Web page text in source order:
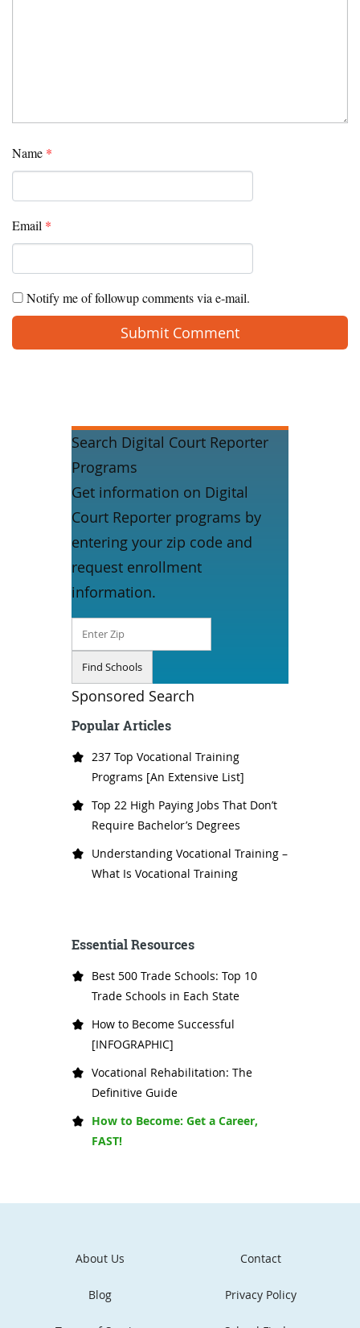
Name *
Email *
Notify me of followup comments via e-mail.
Search Digital Court Reporter
Programs
Get information on Digital
Court Reporter programs by
entering your zip code and
request enrollment
information.
Sponsored Search
Popular Articles
237 Top Vocational Training
Programs [An Extensive List]
Top 22 High Paying Jobs That Don’t
Require Bachelor’s Degrees
Understanding Vocational Training –
What Is Vocational Training
Essential Resources
Best 500 Trade Schools: Top 10
Trade Schools in Each State
How to Become Successful
[INFOGRAPHIC]
Vocational Rehabilitation: The
Definitive Guide
How to Become: Get a Career,
FAST!
About Us Contact
Blog Privacy Policy